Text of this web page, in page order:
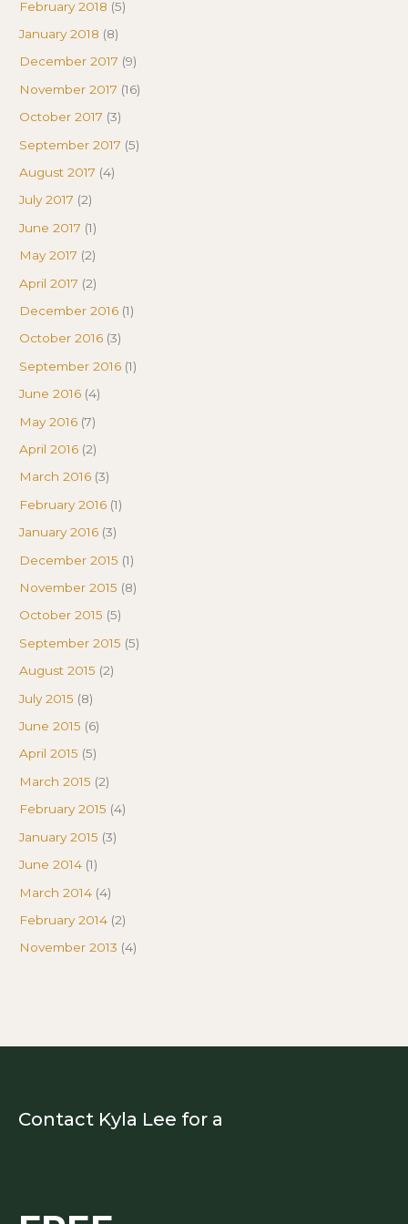
February 2018 (5)
January 2018 (8)
December 2017 (9)
November 2017 (16)
October 2017 (3)
September 2017 (5)
August 2017 (4)
July 2017 (2)
June 2017 (1)
May 2017 (2)
April 2017 (2)
December 2016 (1)
October 2016 (3)
September 2016 (1)
June 2016 (4)
May 2016 (7)
April 2016 (2)
March 2016 (3)
February 2016 (1)
January 2016 (3)
December 2015 (1)
November 2015 (8)
October 2015 (5)
September 2015 (5)
August 2015 (2)
July 2015 (8)
June 2015 (6)
April 2015 (5)
March 2015 (2)
February 2015 (4)
January 2015 (3)
June 2014 (1)
March 2014 (4)
February 2014 (2)
November 2013 (4)
Contact Kyla Lee for a